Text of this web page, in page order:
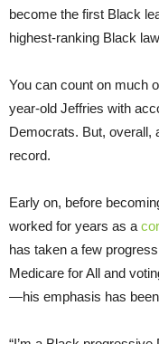
become the first Black
highest-ranking Black
You can count on much
year-old Jeffries with
Democrats. But, overall,
record.
Early on, before
worked for years as a
has taken a few
Medicare for All and
—his emphasis has